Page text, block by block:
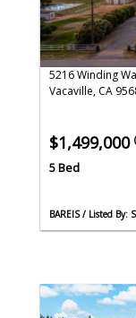
5216 Winding
Vacaville, CA
$1,499,000
5 Bed
BAREIS / Listed By: